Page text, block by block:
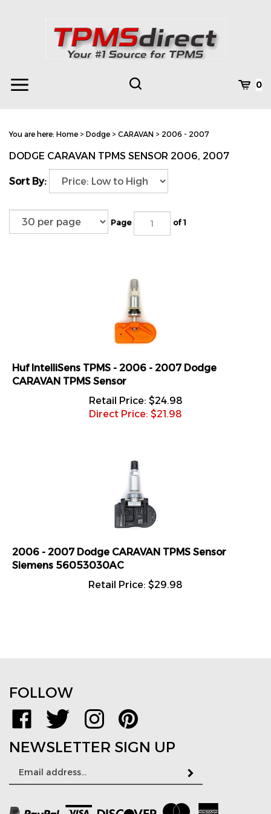
Toggle
Toggle
0
You are here: Home > Dodge > CARAVAN > 2006 - 2007
DODGE CARAVAN TPMS SENSOR 2006, 2007
Sort By:
Page of 1
Huf IntelliSens TPMS - 2006 - 2007 Dodge
CARAVAN TPMS Sensor
Retail Price: $24.98
Direct Price: $21.98
2006 - 2007 Dodge CARAVAN TPMS Sensor
Siemens 56053030AC
Retail Price:
$29.98
FOLLOW
Like
www.TPMSDirect.com
Facebook
Follow
www.TPMSDirect.com
Twitter
Follow
www.TPMSDirect.com
Instagram
Pin
www.TPMSDirect.com
Pinterest
NEWSLETTER SIGN UP
Address
Subscribe